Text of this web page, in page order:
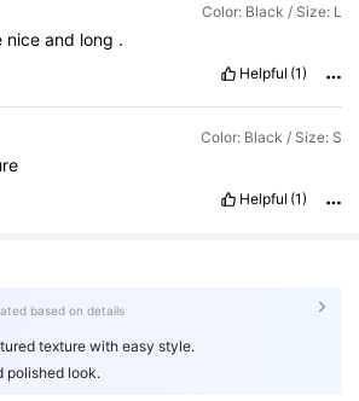
Color: Black / Size: L
nice and long .
Helpful (1)
Color: Black / Size: S
Helpful (1)
based on details
texture with easy style.
polished look.